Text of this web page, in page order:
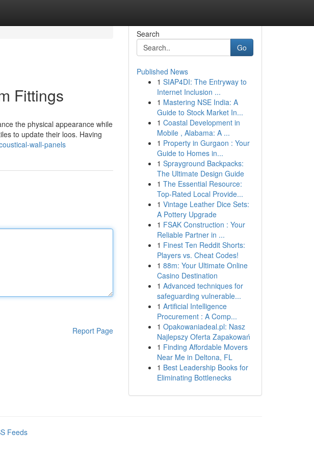
Fittings
the physical appearance while
to update their loos. Having
wall-panels
Report Page
Search
Go
Published News
1 SIAP4DI: The Entryway to
Internet Inclusion ...
1 Mastering NSE India: A
Guide to Stock Market In...
1 Coastal Development in
Mobile , Alabama: A ...
1 Property in Gurgaon : Your
Guide to Homes in...
1 Sprayground Backpacks:
The Ultimate Design Guide
1 The Essential Resource:
Top-Rated Local Provide...
1 Vintage Leather Dice Sets:
A Pottery Upgrade
1 FSAK Construction : Your
Reliable Partner in ...
1 Finest Ten Reddit Shorts:
Players vs. Cheat Codes!
1 88m: Your Ultimate Online
Casino Destination
1 Advanced techniques for
safeguarding vulnerable...
1 Artificial Intelligence
Procurement : A Comp...
1 Opakowaniadeal.pl: Nasz
Najlepszy Oferta Zapakowań
1 Finding Affordable Movers
Near Me in Deltona, FL
1 Best Leadership Books for
Eliminating Bottlenecks
Feeds